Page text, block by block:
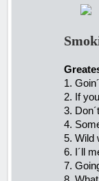
1.
2. If
3.
4.
5. Wild
6. I´ll
7.